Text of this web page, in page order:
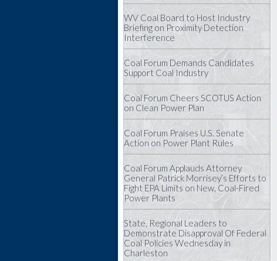
WV Coal Board to Host Industry
Briefing on Proximity Detection
Interference
Coal Forum Demands Candidates
Support Coal Industry
Coal Forum Cheers SCOTUS Action
on Clean Power Plan
Coal Forum Praises U.S. Senate
Action on Power Plant Rules
Coal Forum Applauds Attorney
General Patrick Morrisey’s Efforts to
Fight EPA Limits on New, Coal-Fired
Power Plants
State, Regional Leaders to
Demonstrate Disapproval Of Federal
Coal Policies Wednesday in
Charleston